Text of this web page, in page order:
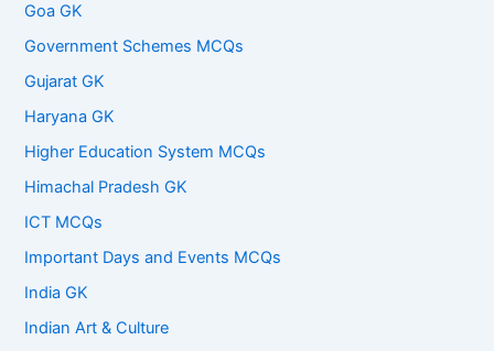
Goa GK
Government Schemes MCQs
Gujarat GK
Haryana GK
Higher Education System MCQs
Himachal Pradesh GK
ICT MCQs
Important Days and Events MCQs
India GK
Indian Art & Culture